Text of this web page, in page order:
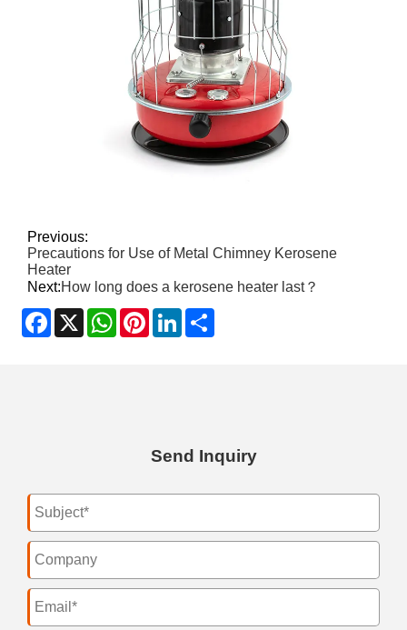
Previous:
Precautions for Use of Metal Chimney Kerosene
Heater
Next:How long does a kerosene heater last？
Facebook
X WhatsApp
PinterestLinkedIn
Send Inquiry